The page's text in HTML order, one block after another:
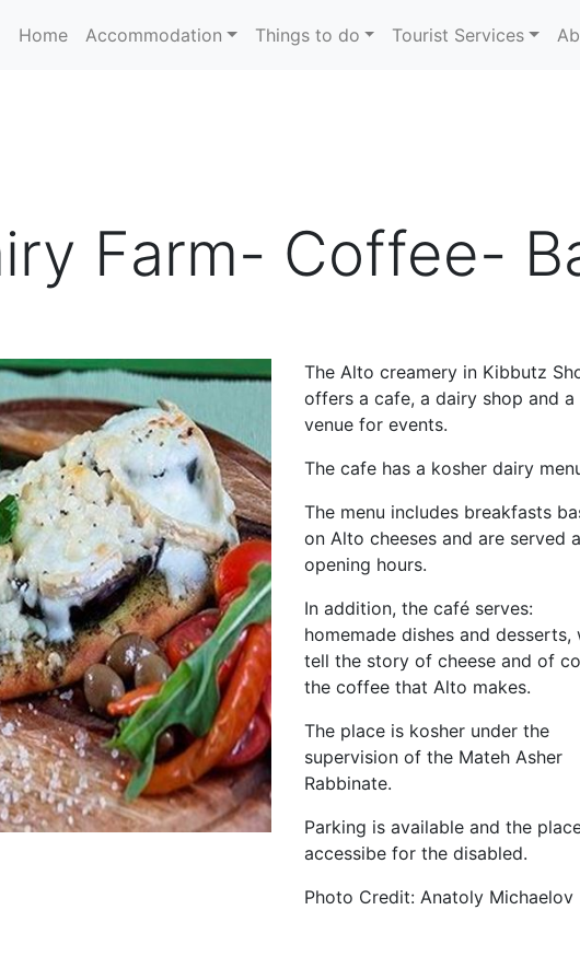
Home Accommodation Things to do Tourist Services
Farm- Coffee-
The Alto creamery in Kibbutz
offers a cafe, a dairy shop and a
venue for events.
The cafe has a kosher dairy
The menu includes breakfasts
on Alto cheeses and are served
opening hours.
In addition, the café serves:
homemade dishes and desserts,
tell the story of cheese and of
the coffee that Alto makes.
The place is kosher under the
supervision of the Mateh Asher
Rabbinate.
Parking is available and the
accessibe for the disabled.
Photo Credit: Anatoly Michaelov